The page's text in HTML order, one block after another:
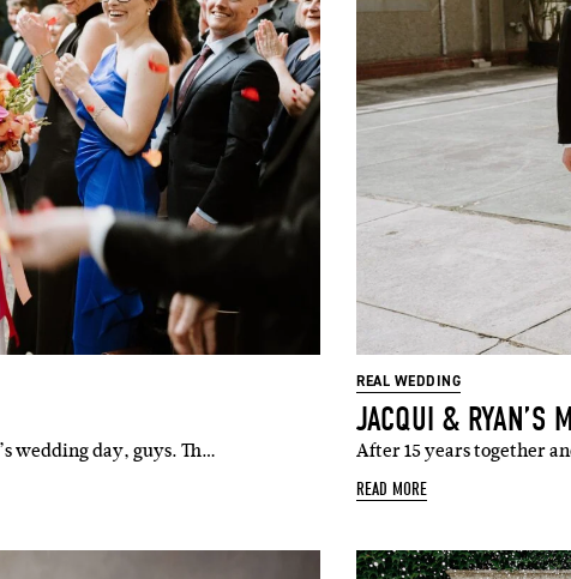
wedding day, guys. Th…
REAL WEDDING
JACQUI & RYAN’S
After 15 years together
READ MORE